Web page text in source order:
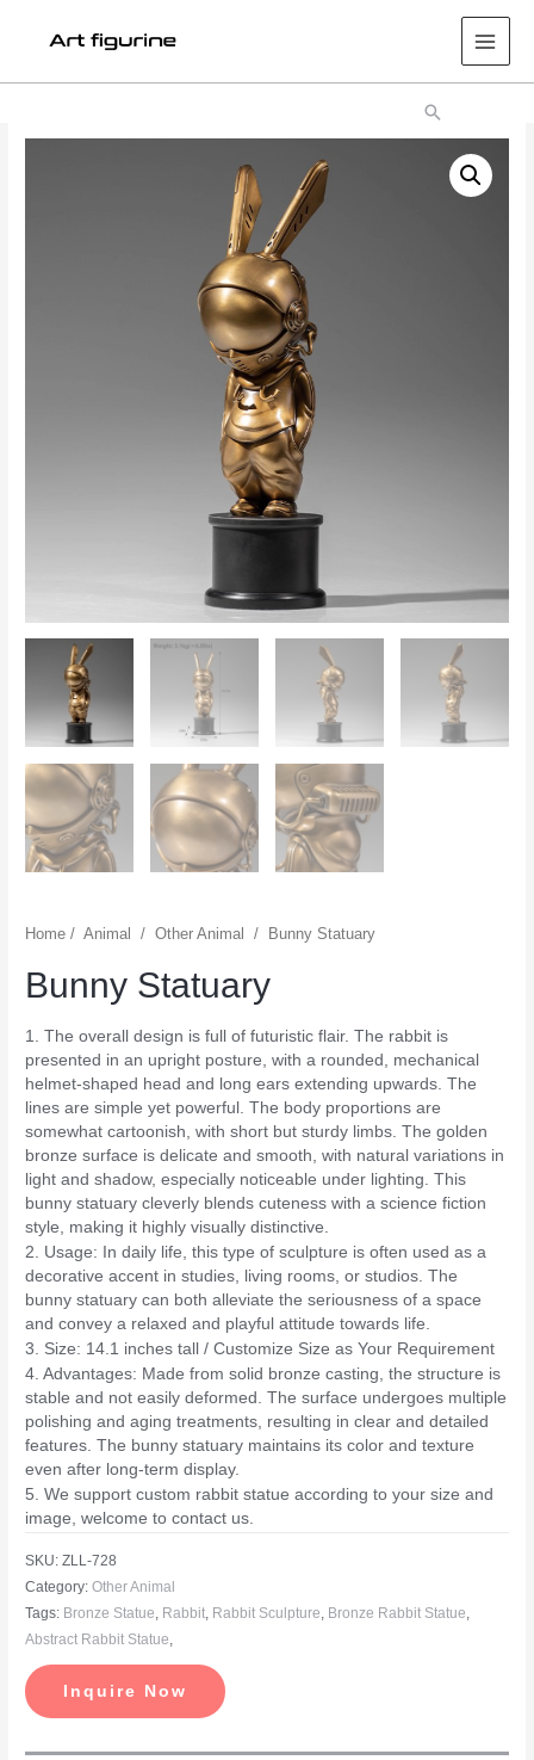
Main
Search
Home /Animal /Other Animal / Bunny Statuary
Bunny Statuary
1. The overall design is full of futuristic flair. The rabbit is
presented in an upright posture, with a rounded, mechanical
helmet-shaped head and long ears extending upwards. The
lines are simple yet powerful. The body proportions are
somewhat cartoonish, with short but sturdy limbs. The golden
bronze surface is delicate and smooth, with natural variations in
light and shadow, especially noticeable under lighting. This
bunny statuary cleverly blends cuteness with a science fiction
style, making it highly visually distinctive.
2. Usage: In daily life, this type of sculpture is often used as a
decorative accent in studies, living rooms, or studios. The
bunny statuary can both alleviate the seriousness of a space
and convey a relaxed and playful attitude towards life.
3. Size: 14.1 inches tall / Customize Size as Your Requirement
4. Advantages: Made from solid bronze casting, the structure is
stable and not easily deformed. The surface undergoes multiple
polishing and aging treatments, resulting in clear and detailed
features. The bunny statuary maintains its color and texture
even after long-term display.
5. We support custom rabbit statue according to your size and
image, welcome to contact us.
SKU:ZLL-728
Category:Other Animal
Tags: Bronze Statue, Rabbit, Rabbit Sculpture, Bronze Rabbit Statue,
Abstract Rabbit Statue,
Inquire Now